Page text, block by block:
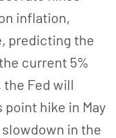
inflation,
predicting the
current 5%
Fed will
hike in May
in the